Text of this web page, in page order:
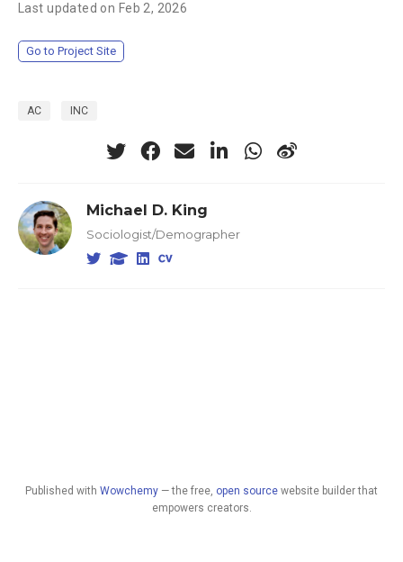
Last updated on Feb 2, 2026
Go to Project Site
AC INC
Michael D. King
Sociologist/Demographer
Published with Wowchemy — the free, open source website builder that
empowers creators.